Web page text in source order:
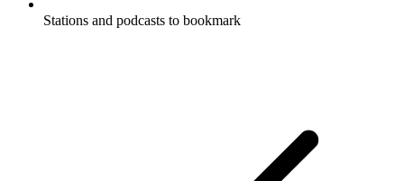
Stations and podcasts to bookmark